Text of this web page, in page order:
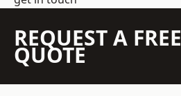
REQUEST A FREE
QUOTE